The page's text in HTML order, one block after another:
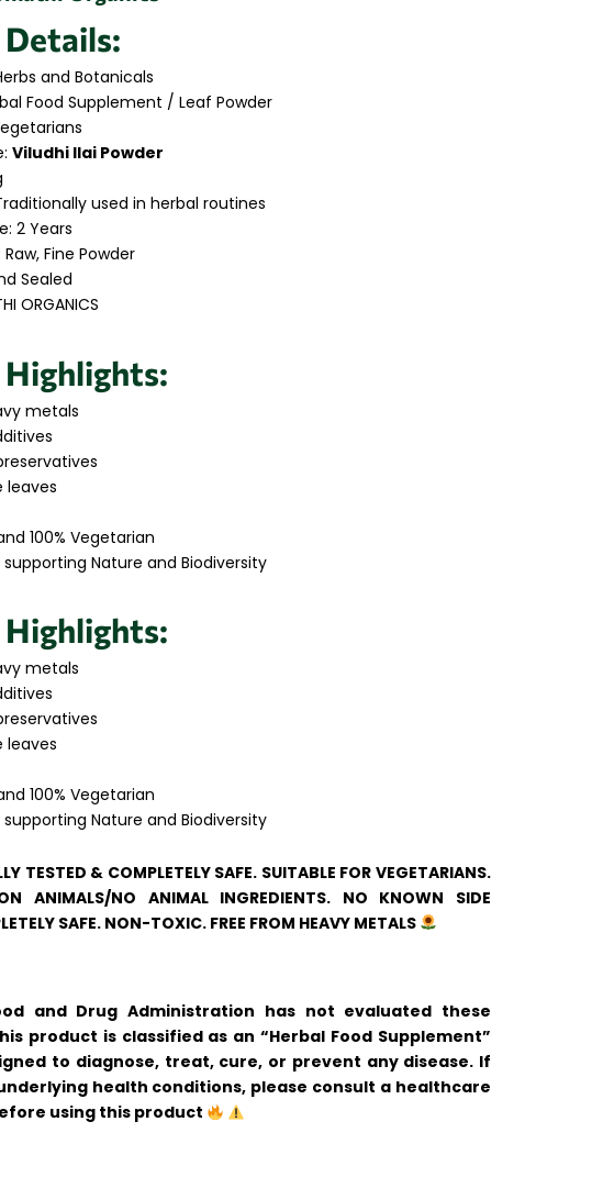
and Botanicals
Food Supplement / Leaf Powder
Viludhi Ilai Powder
used in herbal routines
2 Years
Fine Powder
Sealed
ORGANICS
metals
100% Vegetarian
Nature and Biodiversity
metals
100% Vegetarian
Nature and Biodiversity
TESTED & COMPLETELY SAFE. SUITABLE FOR VEGETARIANS.
ANIMALS/NO ANIMAL INGREDIENTS. NO KNOWN SIDE
SAFE. NON-TOXIC. FREE FROM HEAVY METALS
and Drug Administration has not evaluated these
product is classified as an “Herbal Food Supplement”
to diagnose, treat, cure, or prevent any disease. If
health conditions, please consult a healthcare
using this product